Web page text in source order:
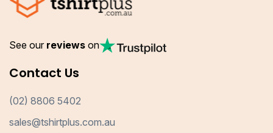
See our reviews on
Contact Us
(02) 8806 5402
sales@tshirtplus.com.au